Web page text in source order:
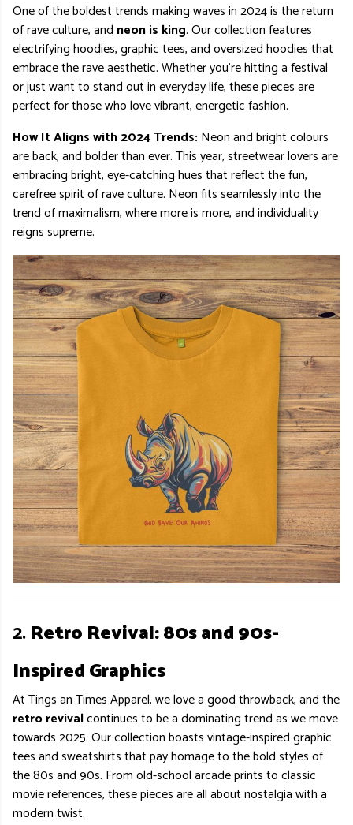
One of the boldest trends making waves in 2024 is the return
of rave culture, and neon is king. Our collection features
electrifying hoodies, graphic tees, and oversized hoodies that
embrace the rave aesthetic. Whether you’re hitting a festival
or just want to stand out in everyday life, these pieces are
perfect for those who love vibrant, energetic fashion.
How It Aligns with 2024 Trends: Neon and bright colours
are back, and bolder than ever. This year, streetwear lovers are
embracing bright, eye-catching hues that reflect the fun,
carefree spirit of rave culture. Neon fits seamlessly into the
trend of maximalism, where more is more, and individuality
reigns supreme.
2.Retro Revival: 80s and 90s-
Inspired Graphics
At Tings an Times Apparel, we love a good throwback, and the
retro revivalcontinues to be a dominating trend as we move
towards 2025. Our collection boasts vintage-inspired graphic
tees and sweatshirts that pay homage to the bold styles of
the 80s and 90s. From old-school arcade prints to classic
movie references, these pieces are all about nostalgia with a
modern twist.